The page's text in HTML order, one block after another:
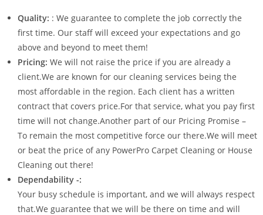
Quality: : We guarantee to complete the job correctly the
first time. Our staff will exceed your expectations and go
above and beyond to meet them!
Pricing: We will not raise the price if you are already a
client.We are known for our cleaning services being the
most affordable in the region. Each client has a written
contract that covers price.For that service, what you pay first
time will not change.Another part of our Pricing Promise –
To remain the most competitive force our there.We will meet
or beat the price of any PowerPro Carpet Cleaning or House
Cleaning out there!
Dependability -:
Your busy schedule is important, and we will always respect
that.We guarantee that we will be there on time and will